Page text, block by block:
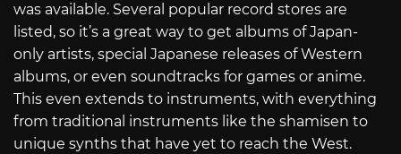
was available. Several popular record stores are
listed, so it’s a great way to get albums of Japan-
only artists, special Japanese releases of Western
albums, or even soundtracks for games or anime.
This even extends to instruments, with everything
from traditional instruments like the shamisen to
unique synths that have yet to reach the West.